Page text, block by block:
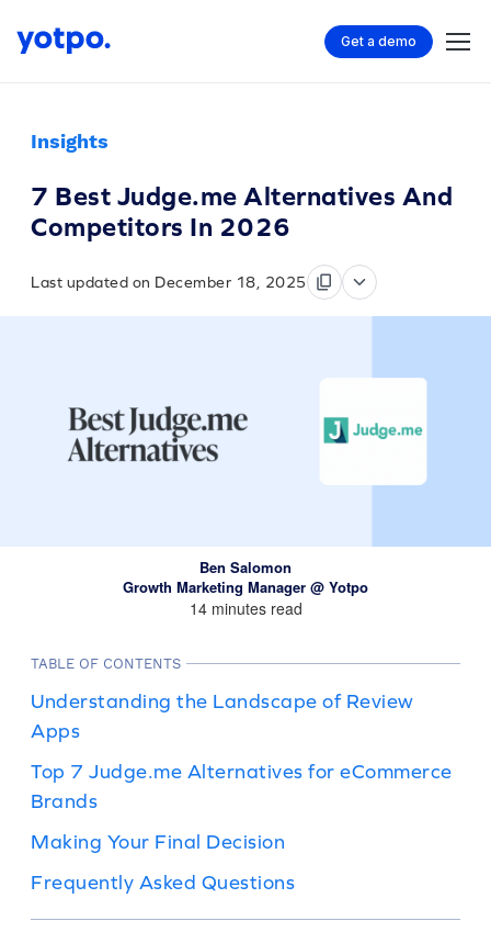
Get a demo
Insights
7 Best Judge.me Alternatives And
Competitors In 2026
Last updated on December 18, 2025
Ben Salomon
Growth Marketing Manager @ Yotpo
14 minutes read
TABLE OF CONTENTS
Understanding the Landscape of Review
Apps
Top 7 Judge.me Alternatives for eCommerce
Brands
Making Your Final Decision
Frequently Asked Questions